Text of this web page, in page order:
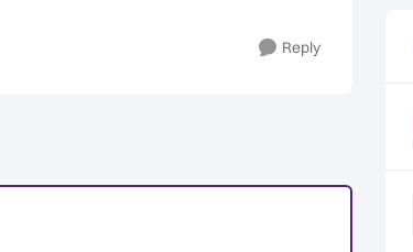
Reply